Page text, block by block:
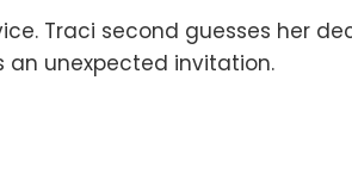
Traci second guesses her
an unexpected invitation.